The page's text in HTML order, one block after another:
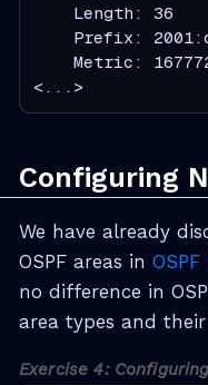
    Length: 36
Prefix:
Metric:
<...>
Configuring
We have already
OSPF areas in
no difference in
area types and
Exercise 4: